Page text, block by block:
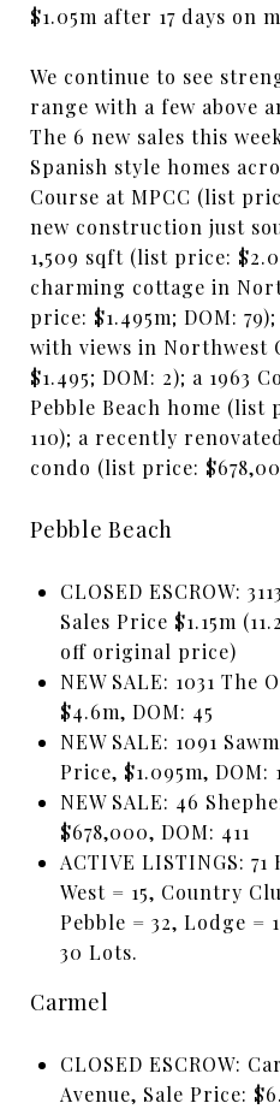
$1.05m after 17 days on
We continue to see
range with a few above
The 6 new sales this
Spanish style homes
Course at MPCC (list
new construction just
1,509 sqft (list price:
charming cottage in
price: $1.495m; DOM:
with views in Northwest
$1.495; DOM: 2); a 1963
Pebble Beach home (list
110); a recently
condo (list price:
Pebble Beach
CLOSED ESCROW:
Sales Price $1.15m
off original price)
NEW SALE: 1031
$4.6m, DOM: 45
NEW SALE: 1091
Price, $1.095m, DOM:
NEW SALE: 46
$678,000, DOM: 411
ACTIVE LISTINGS:
West = 15, Country
Pebble = 32, Lodge =
30 Lots.
Carmel
CLOSED ESCROW:
Avenue, Sale Price: